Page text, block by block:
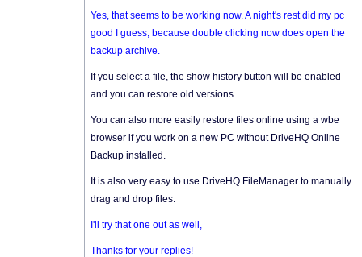
Yes, that seems to be working now. A night's rest did my pc
good I guess, because double clicking now does open the
backup archive.
If you select a file, the show history button will be enabled
and you can restore old versions.
You can also more easily restore files online using a wbe
browser if you work on a new PC without DriveHQ Online
Backup installed.
It is also very easy to use DriveHQ FileManager to manually
drag and drop files.
I'll try that one out as well,
Thanks for your replies!